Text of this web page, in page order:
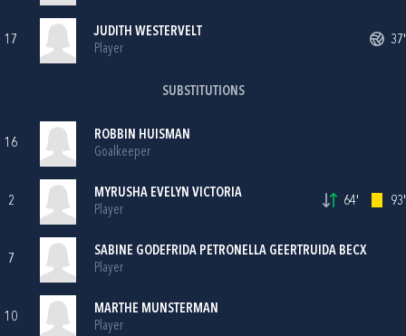
17
JUDITH WESTERVELT
Player
37'
SUBSTITUTIONS
16
ROBBIN HUISMAN
Goalkeeper
2
MYRUSHA EVELYN VICTORIA
Player
64' 93'
7
SABINE GODEFRIDA PETRONELLA GEERTRUIDA BECX
Player
10
MARTHE MUNSTERMAN
Player